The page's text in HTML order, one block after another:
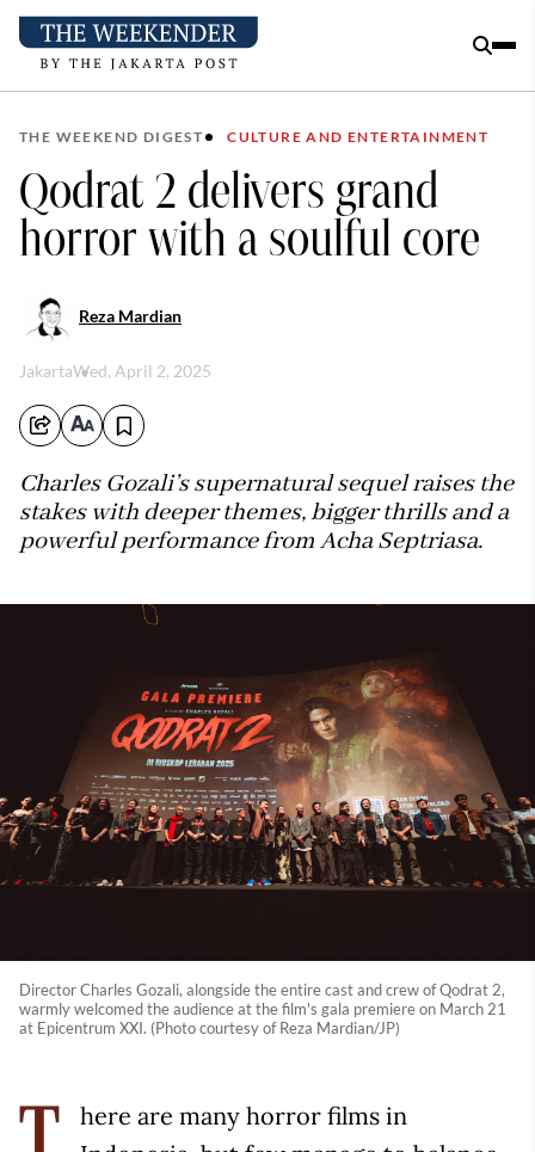
THE WEEKEND DIGEST CULTURE AND ENTERTAINMENT
Qodrat 2 delivers grand
horror with a soulful core
Reza Mardian
JakartaWed, April 2, 2025
Charles Gozali’s supernatural sequel raises the
stakes with deeper themes, bigger thrills and a
powerful performance from Acha Septriasa.
Director Charles Gozali, alongside the entire cast and crew of Qodrat 2,
warmly welcomed the audience at the film's gala premiere on March 21
at Epicentrum XXI. (Photo courtesy of Reza Mardian/JP)
here are many horror films in